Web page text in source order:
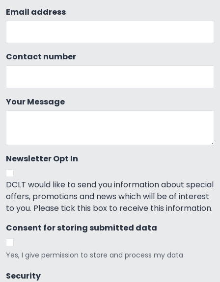
Email address
Contact number
Your Message
Newsletter Opt In
DCLT would like to send you information about special
offers, promotions and news which will be of interest
to you. Please tick this box to receive this information.
Consent for storing submitted data
Yes, I give permission to store and process my data
Security